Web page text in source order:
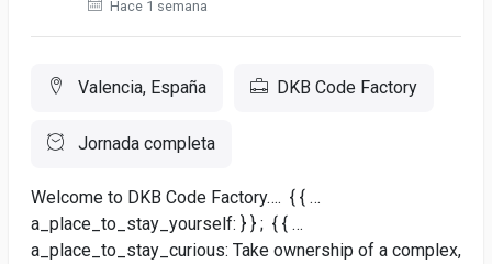
Hace 1 semana
Valencia, España DKB Code Factory
Jornada completa
Welcome to DKB Code Factory…. { { …
a_place_to_stay_yourself: } } ; { { …
a_place_to_stay_curious: Take ownership of a complex,